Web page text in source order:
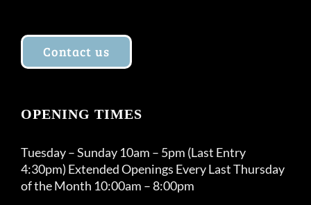
Contact us
OPENING TIMES
Tuesday – Sunday 10am – 5pm (Last Entry
4:30pm) Extended Openings Every Last Thursday
of the Month 10:00am – 8:00pm